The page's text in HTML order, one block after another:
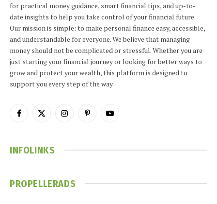
for practical money guidance, smart financial tips, and up-to-
date insights to help you take control of your financial future.
Our mission is simple: to make personal finance easy, accessible,
and understandable for everyone. We believe that managing
money should not be complicated or stressful. Whether you are
just starting your financial journey or looking for better ways to
grow and protect your wealth, this platform is designed to
support you every step of the way.
Facebook
X
InstagramPinterestYouTube
INFOLINKS
PROPELLERADS